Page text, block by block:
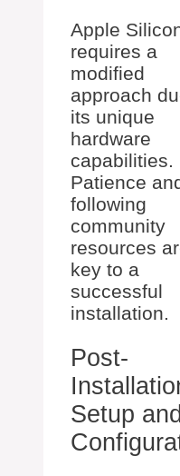
Apple
requires a
modified
approach
its unique
hardware
capabilities.
Patience
following
community
resources
key to a
successful
installation.
Post-
Setup and